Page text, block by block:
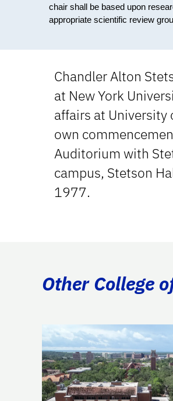
chair shall be based upon
appropriate scientific review
Chandler Alton
at New York
affairs at University
own
Auditorium with
campus, Stetson
1977.
Other College